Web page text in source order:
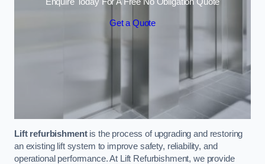
Get a Quote
Lift refurbishmentis the process of upgrading and restoring
an existing lift system to improve safety, reliability, and
operational performance. At Lift Refurbishment, we provide